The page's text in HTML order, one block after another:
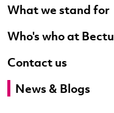
What we stand for
Who's who at Bectu
Contact us
News & Blogs